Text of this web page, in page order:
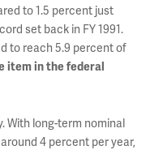
to 1.5 percent just
set back in FY 1991.
to reach 5.9 percent of
item in the federal
With long-term nominal
4 percent per year,